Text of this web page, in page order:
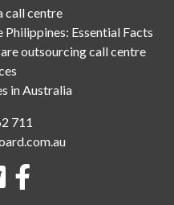
call centre
Essential Facts
outsourcing call centre
in Australia
711